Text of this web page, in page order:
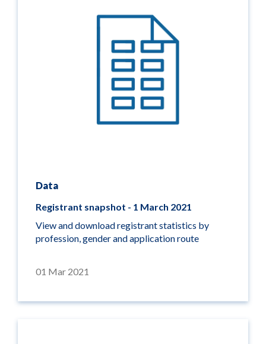
Data
01 Mar 2021
Registrant snapshot - 1 March 2021
View and download registrant statistics by
profession, gender and application route